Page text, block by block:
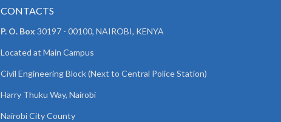
CONTACTS
P. O. Box 30197 - 00100, NAIROBI, KENYA
Located at Main Campus
Civil Engineering Block (Next to Central Police Station)
Harry Thuku Way, Nairobi
Nairobi City County